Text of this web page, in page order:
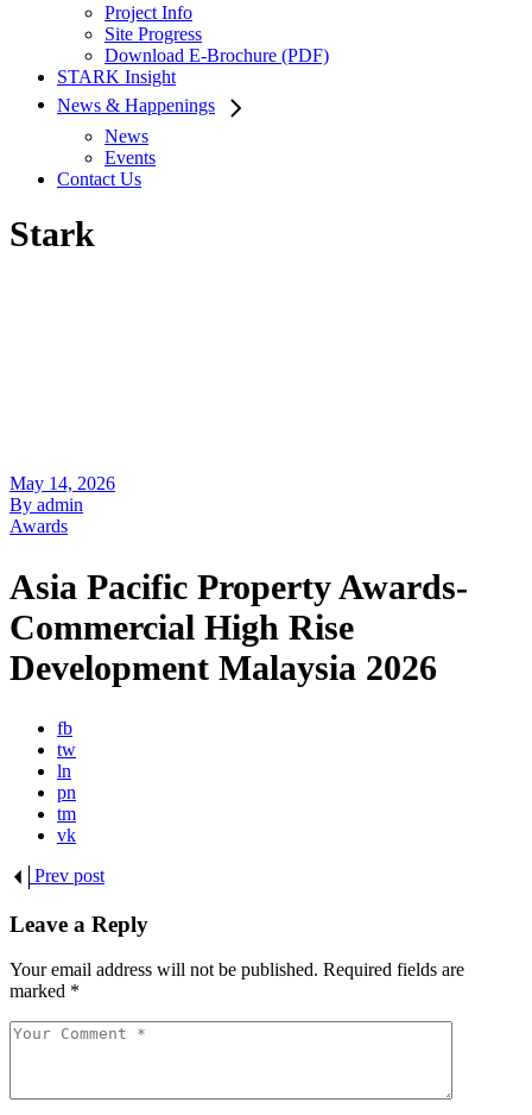
Project Info
Site Progress
Download E-Brochure (PDF)
STARK Insight
News & Happenings
News
Events
Contact Us
Stark
May 14, 2026
By admin
Awards
Asia Pacific Property Awards-
Commercial High Rise
Development Malaysia 2026
fb
tw
ln
pn
tm
vk
Prev post
Leave a Reply
Your email address will not be published. Required fields are
marked *